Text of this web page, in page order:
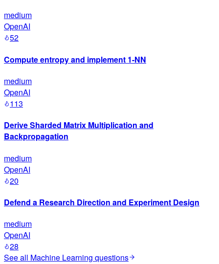
medium
OpenAI
52
Compute entropy and implement 1-NN
medium
OpenAI
113
Derive Sharded Matrix Multiplication and
Backpropagation
medium
OpenAI
20
Defend a Research Direction and Experiment Design
medium
OpenAI
28
See all Machine Learning questions